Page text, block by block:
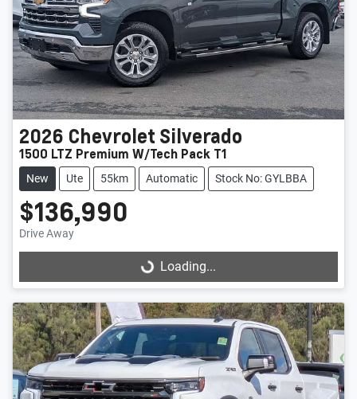
2026 Chevrolet Silverado
1500 LTZ Premium W/Tech Pack T1
New Ute 55km Automatic Stock No: GYLBBA
$136,990
Drive Away
Loading...Loading...